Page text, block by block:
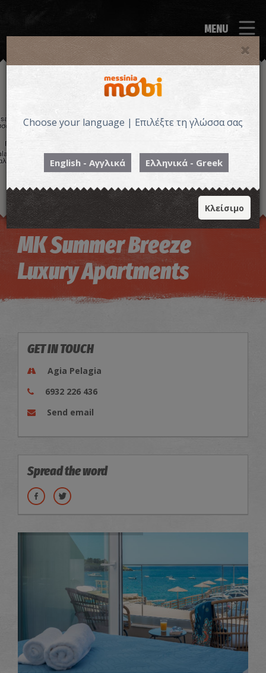
MENU
MK Summer Breeze
Luxury Apartments
GET IN TOUCH
Agia Pelagia
6932 226 436
Send email
Spread the word
Choose your language | Επιλέξτε τη γλώσσα σας
English - Αγγλικά Ελληνικά - Greek
Κλείσιμο